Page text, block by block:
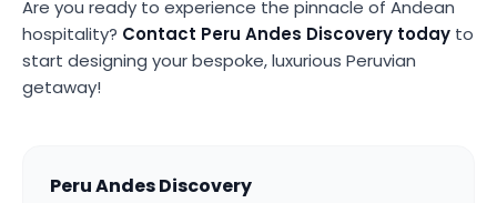
Are you ready to experience the pinnacle of Andean
hospitality? Contact Peru Andes Discovery today to
start designing your bespoke, luxurious Peruvian
getaway!
Peru Andes Discovery